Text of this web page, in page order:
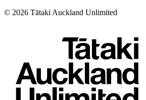
© 2026 Tātaki Auckland Unlimited